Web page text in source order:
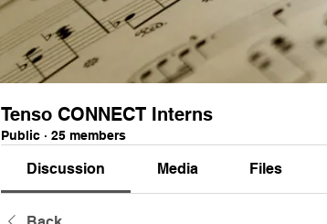
Tenso CONNECT Interns
Public · 25 members
Discussion Media Files